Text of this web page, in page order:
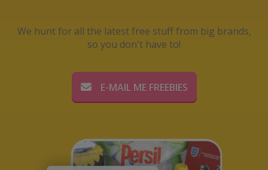
We hunt for all the latest free stuff from big brands,
so you don't have to!
E-MAIL ME FREEBIES